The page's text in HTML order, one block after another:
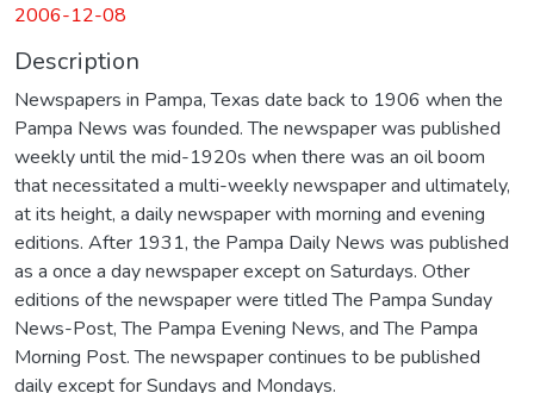
2006-12-08
Description
Newspapers in Pampa, Texas date back to 1906 when the
Pampa News was founded. The newspaper was published
weekly until the mid-1920s when there was an oil boom
that necessitated a multi-weekly newspaper and ultimately,
at its height, a daily newspaper with morning and evening
editions. After 1931, the Pampa Daily News was published
as a once a day newspaper except on Saturdays. Other
editions of the newspaper were titled The Pampa Sunday
News-Post, The Pampa Evening News, and The Pampa
Morning Post. The newspaper continues to be published
daily except for Sundays and Mondays.